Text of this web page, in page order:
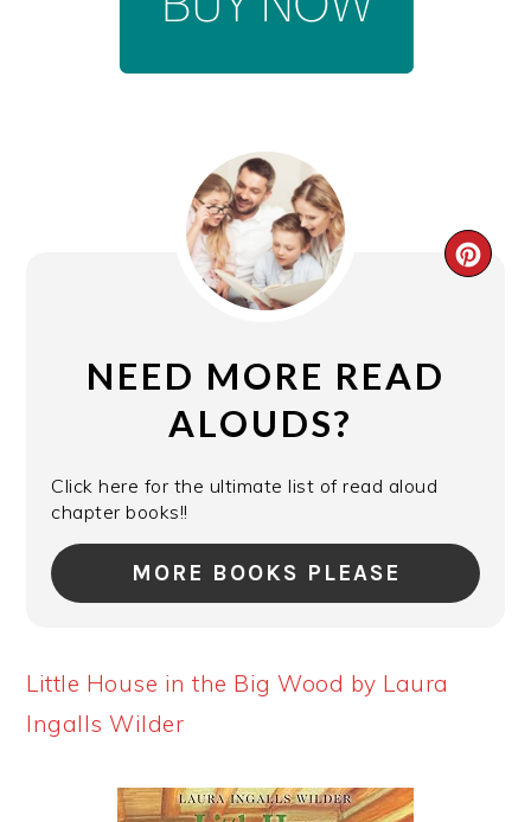
NEED MORE READ
ALOUDS?
Click here for the ultimate list of read aloud
chapter books!!
MORE BOOKS PLEASE
Little House in the Big Wood by Laura
Ingalls Wilder